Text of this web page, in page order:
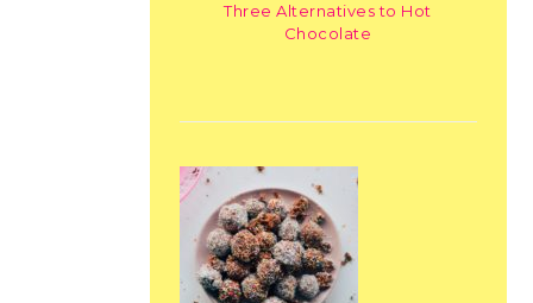
Three Alternatives to Hot
Chocolate